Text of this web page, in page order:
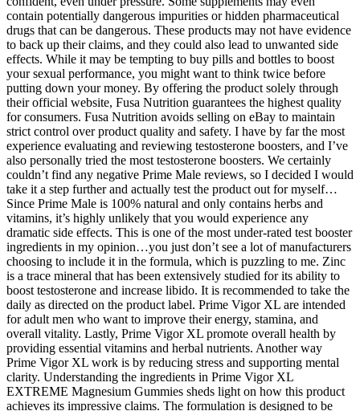
contain potentially dangerous impurities or hidden pharmaceutical
drugs that can be dangerous. These products may not have evidence
to back up their claims, and they could also lead to unwanted side
effects. While it may be tempting to buy pills and bottles to boost
your sexual performance, you might want to think twice before
putting down your money. By offering the product solely through
their official website, Fusa Nutrition guarantees the highest quality
for consumers. Fusa Nutrition avoids selling on eBay to maintain
strict control over product quality and safety. I have by far the most
experience evaluating and reviewing testosterone boosters, and I’ve
also personally tried the most testosterone boosters. We certainly
couldn’t find any negative Prime Male reviews, so I decided I would
take it a step further and actually test the product out for myself…
Since Prime Male is 100% natural and only contains herbs and
vitamins, it’s highly unlikely that you would experience any
dramatic side effects. This is one of the most under-rated test booster
ingredients in my opinion…you just don’t see a lot of manufacturers
choosing to include it in the formula, which is puzzling to me. Zinc
is a trace mineral that has been extensively studied for its ability to
boost testosterone and increase libido. It is recommended to take the
daily as directed on the product label. Prime Vigor XL are intended
for adult men who want to improve their energy, stamina, and
overall vitality. Lastly, Prime Vigor XL promote overall health by
providing essential vitamins and herbal nutrients. Another way
Prime Vigor XL work is by reducing stress and supporting mental
clarity. Understanding the ingredients in Prime Vigor XL
EXTREME Magnesium Gummies sheds light on how this product
achieves its impressive claims. The formulation is designed to be